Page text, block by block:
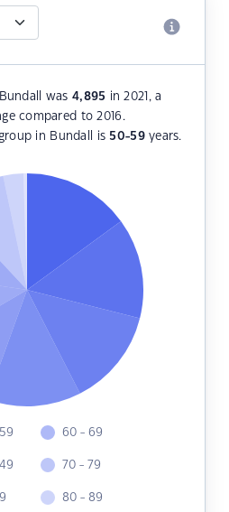
was 4,895 in 2021, a
compared to 2016.
in Bundall is 50-59years.
60 - 69
70 - 79
80 - 89